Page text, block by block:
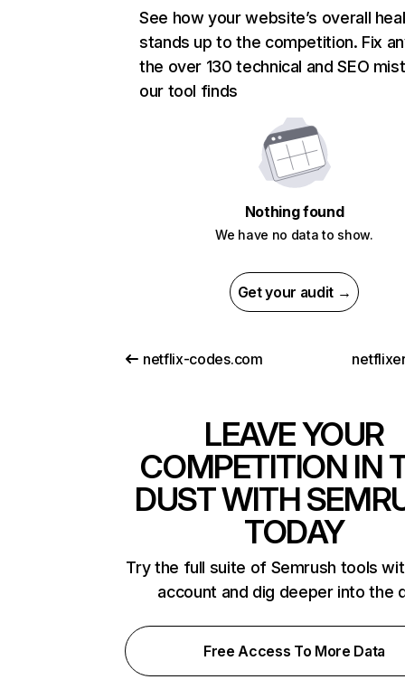
See how your website’s overall
stands up to the competition. Fix
the over 130 technical and SEO
our tool finds
Nothing found
We have no data to show.
Get your audit →
netflix-codes.com
LEAVE YOUR
COMPETITION IN
DUST WITH
TODAY
Try the full suite of Semrush tools
account and dig deeper into the
Free Access To More Data